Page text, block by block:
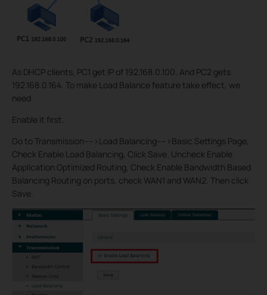
As DHCP clients, PC1 get IP of 192.168.0.100. And PC2 gets
192.168.0.164. To make Load Balance feature take effect, we
need
Enable it first.
Go to Transmission---->Load Balancing---->Basic Settings Page,
Check Enable Load Balancing, Click Save. Uncheck Enable
Application Optimized Routing, Check Enable Bandwidth Based
Balancing Routing on ports, check WAN1 and WAN2. Then click
Save.